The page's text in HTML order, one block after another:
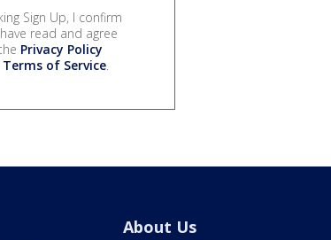
Sign Up, I confirm
read and agree
Privacy Policy
Terms of Service.
About Us